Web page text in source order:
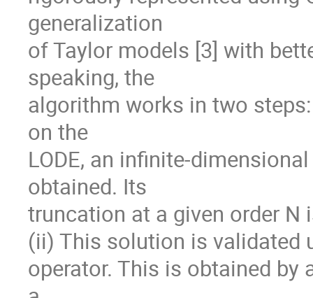
generalization
of Taylor models [3] with
speaking, the
algorithm works in two
on the
LODE, an infinite-
obtained. Its
truncation at a given order
(ii) This solution is validated
operator. This is obtained